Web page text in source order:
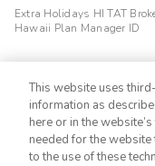
Extra Holidays HI TAT
Hawaii Plan Manager ID
This website uses
information as
here or in the
needed for the
to the use of these